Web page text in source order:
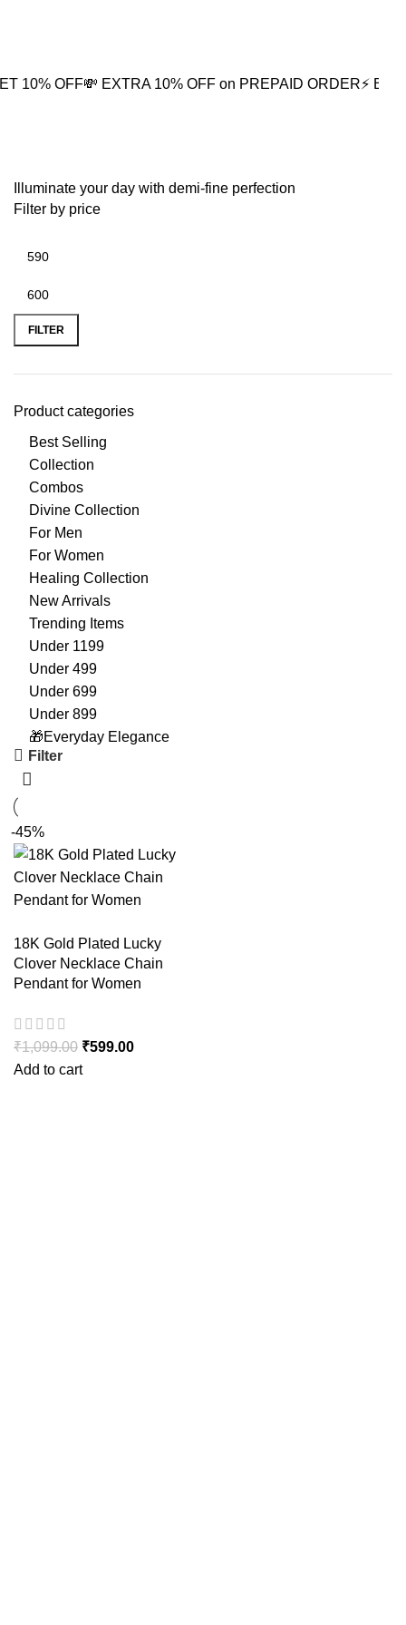
💸 EXTRA 10% OFF on PREPAID ORDER⚡ BUY2 GET
Illuminate your day with demi-fine perfection
Filter by price
FILTER
Product categories
Best Selling
Collection
Combos
Divine Collection
For Men
For Women
Healing Collection
New Arrivals
Trending Items
Under 1199
Under 499
Under 699
Under 899
🎁Everyday Elegance
Filter
-45%
18K Gold Plated Lucky
Clover Necklace Chain
Pendant for Women
₹1,099.00 ₹599.00
Add to cart